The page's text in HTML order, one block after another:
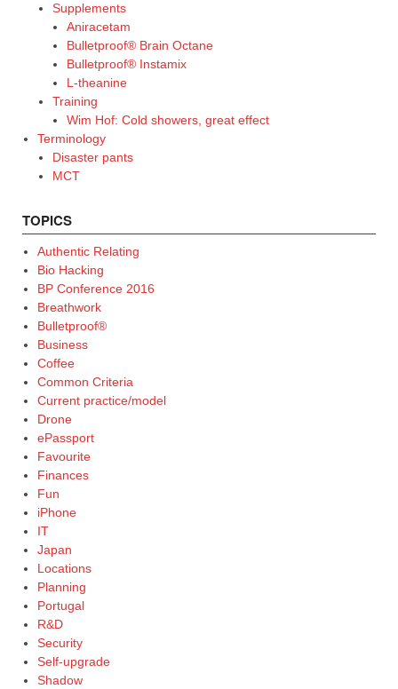
Supplements
Aniracetam
Bulletproof® Brain Octane
Bulletproof® Instamix
L-theanine
Training
Wim Hof: Cold showers, great effect
Terminology
Disaster pants
MCT
TOPICS
Authentic Relating
Bio Hacking
BP Conference 2016
Breathwork
Bulletproof®
Business
Coffee
Common Criteria
Current practice/model
Drone
ePassport
Favourite
Finances
Fun
iPhone
IT
Japan
Locations
Planning
Portugal
R&D
Security
Self-upgrade
Shadow